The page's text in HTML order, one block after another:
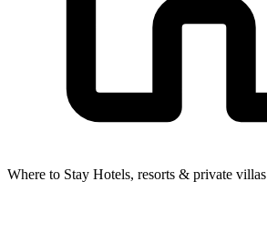
Where to Stay Hotels, resorts & private villas